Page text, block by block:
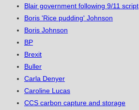
Blair government following 9/11 script
Boris 'Rice pudding' Johnson
Boris Johnson
BP
Brexit
Buller
Carla Denyer
Caroline Lucas
CCS carbon capture and storage